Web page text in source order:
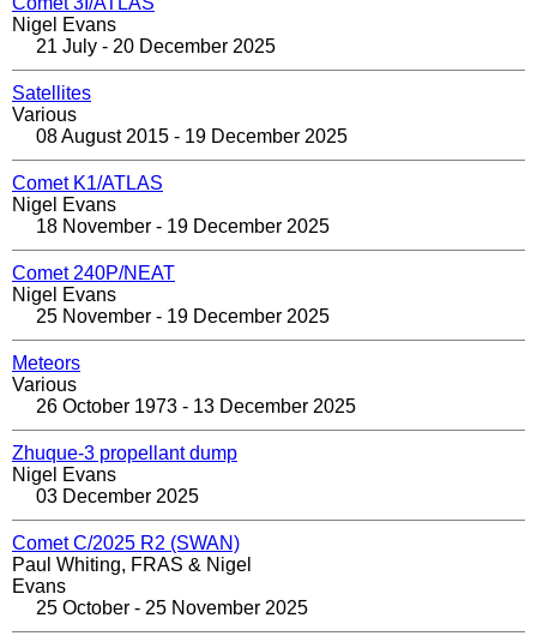
Nigel Evans
21 July - 20 December 2025
Satellites
Various
08 August 2015 - 19 December 2025
Comet K1/ATLAS
Nigel Evans
18 November - 19 December 2025
Comet 240P/NEAT
Nigel Evans
25 November - 19 December 2025
Meteors
Various
26 October 1973 - 13 December 2025
Zhuque-3 propellant dump
Nigel Evans
03 December 2025
Comet C/2025 R2 (SWAN)
Paul Whiting, FRAS & Nigel
Evans
25 October - 25 November 2025